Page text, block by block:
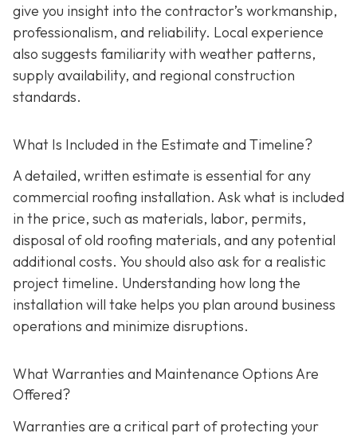
give you insight into the contractor’s workmanship,
professionalism, and reliability. Local experience
also suggests familiarity with weather patterns,
supply availability, and regional construction
standards.
What Is Included in the Estimate and Timeline?
A detailed, written estimate is essential for any
commercial roofing installation. Ask what is included
in the price, such as materials, labor, permits,
disposal of old roofing materials, and any potential
additional costs. You should also ask for a realistic
project timeline. Understanding how long the
installation will take helps you plan around business
operations and minimize disruptions.
What Warranties and Maintenance Options Are
Offered?
Warranties are a critical part of protecting your